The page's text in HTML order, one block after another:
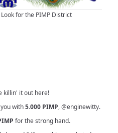
Look for the PIMP District
killin' it out here!
with5.000 PIMP,@enginewitty.
for the strong hand.